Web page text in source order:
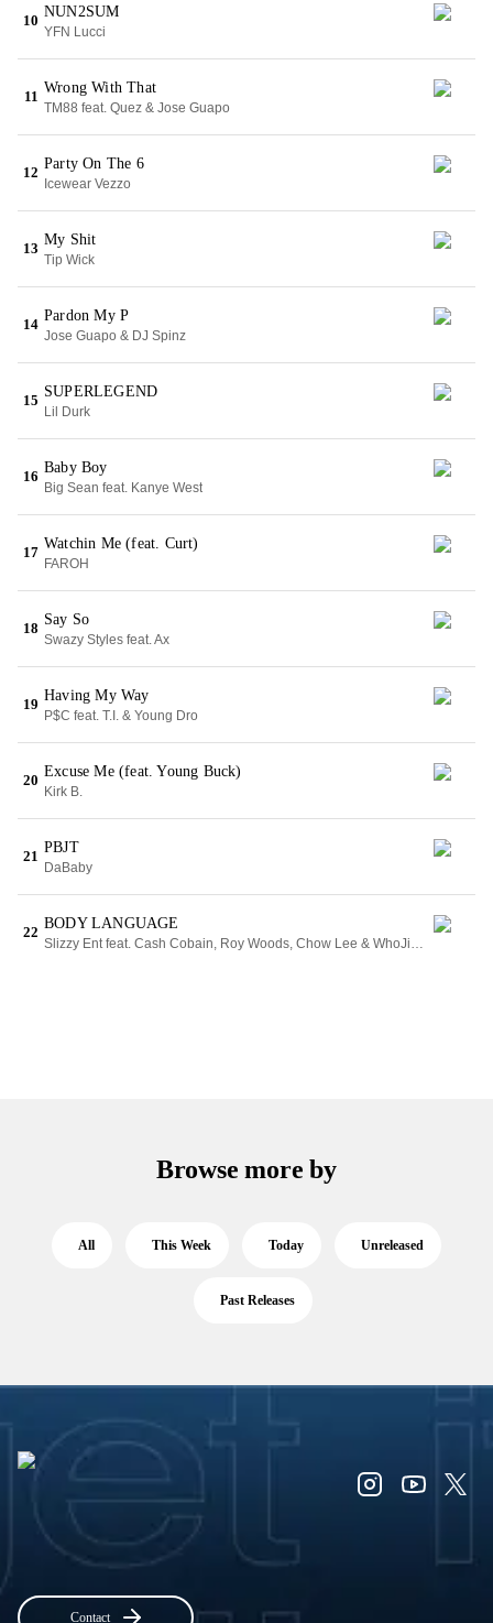
10
NUN2SUM
YFN Lucci
11
Wrong With That
TM88 feat. Quez & Jose Guapo
12
Party On The 6
Icewear Vezzo
13
My Shit
Tip Wick
14
Pardon My P
Jose Guapo & DJ Spinz
15
SUPERLEGEND
Lil Durk
16
Baby Boy
Big Sean feat. Kanye West
17
Watchin Me (feat. Curt)
FAROH
18
Say So
Swazy Styles feat. Ax
19
Having My Way
P$C feat. T.I. & Young Dro
20
Excuse Me (feat. Young Buck)
Kirk B.
21
PBJT
DaBaby
22
BODY LANGUAGE
Slizzy Ent feat. Cash Cobain, Roy Woods, Chow Lee & WhoJiggi
Browse more by
All This Week Today Unreleased
Past Releases
Contact